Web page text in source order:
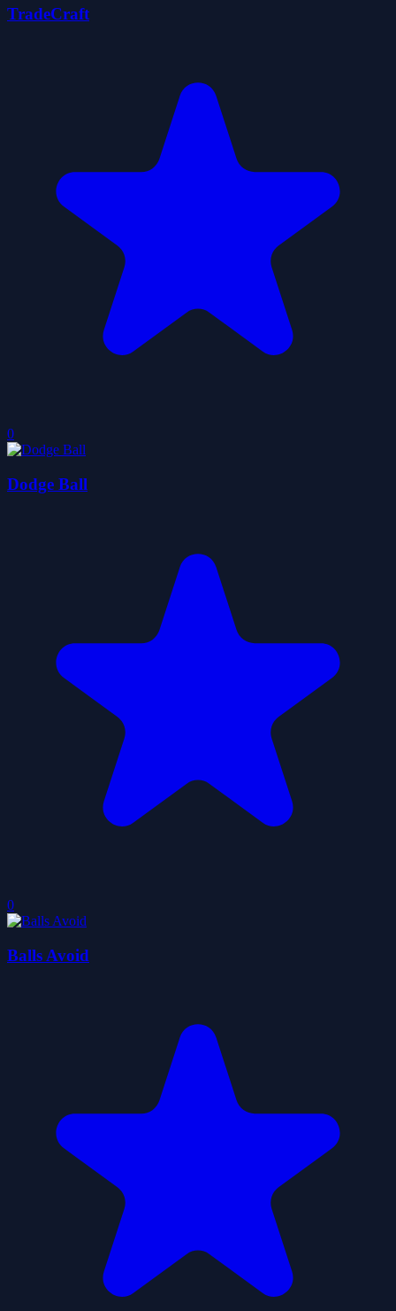
TradeCraft
0
Dodge Ball
0
Balls Avoid